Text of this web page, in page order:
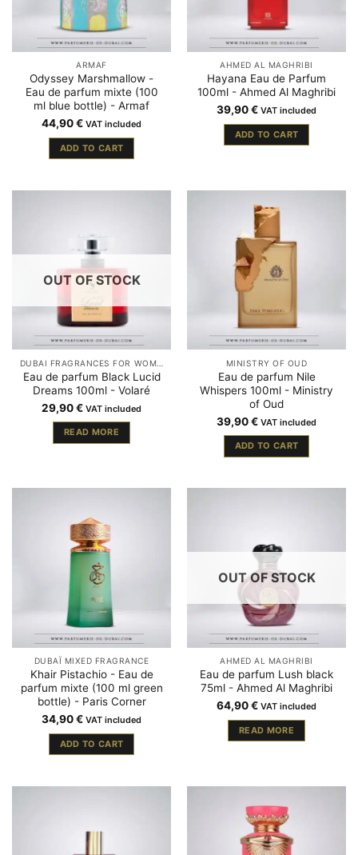
ARMAF
Odyssey Marshmallow -
Eau de parfum mixte (100
ml blue bottle) - Armaf
44,90€ VAT included
ADD TO CART
AHMED AL MAGHRIBI
Hayana Eau de Parfum
100ml - Ahmed Al Maghribi
39,90€ VAT included
ADD TO CART
OUT OF STOCK
Eau de parfum Black Lucid
Dreams 100ml - Volaré
29,90€ VAT included
READ MORE
MINISTRY OF OUD
Eau de parfum Nile
Whispers 100ml - Ministry
of Oud
39,90€ VAT included
ADD TO CART
DUBAÏ MIXED FRAGRANCE
Khair Pistachio - Eau de
parfum mixte (100 ml green
bottle) - Paris Corner
34,90€ VAT included
ADD TO CART
OUT OF STOCK
AHMED AL MAGHRIBI
Eau de parfum Lush black
75ml - Ahmed Al Maghribi
64,90€ VAT included
READ MORE